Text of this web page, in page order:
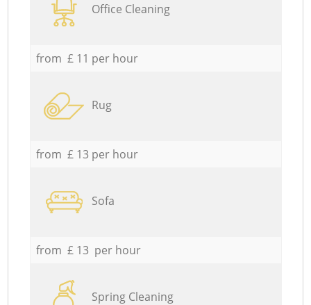
Office Cleaning
from £ 11 per hour
Rug
from £ 13 per hour
Sofa
from £ 13 per hour
Spring Cleaning